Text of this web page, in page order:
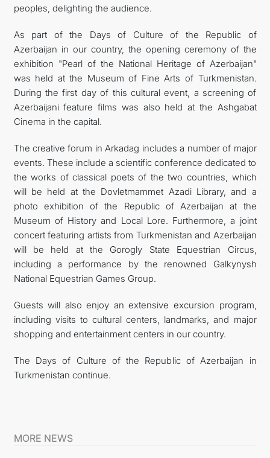
peoples, delighting the audience.
As part of the Days of Culture of the Republic of
Azerbaijan in our country, the opening ceremony of the
exhibition "Pearl of the National Heritage of Azerbaijan"
was held at the Museum of Fine Arts of Turkmenistan.
During the first day of this cultural event, a screening of
Azerbaijani feature films was also held at the Ashgabat
Cinema in the capital.
The creative forum in Arkadag includes a number of major
events. These include a scientific conference dedicated to
the works of classical poets of the two countries, which
will be held at the Dovletmammet Azadi Library, and a
photo exhibition of the Republic of Azerbaijan at the
Museum of History and Local Lore. Furthermore, a joint
concert featuring artists from Turkmenistan and Azerbaijan
will be held at the Gorogly State Equestrian Circus,
including a performance by the renowned Galkynysh
National Equestrian Games Group.
Guests will also enjoy an extensive excursion program,
including visits to cultural centers, landmarks, and major
shopping and entertainment centers in our country.
The Days of Culture of the Republic of Azerbaijan in
Turkmenistan continue.
MORE NEWS